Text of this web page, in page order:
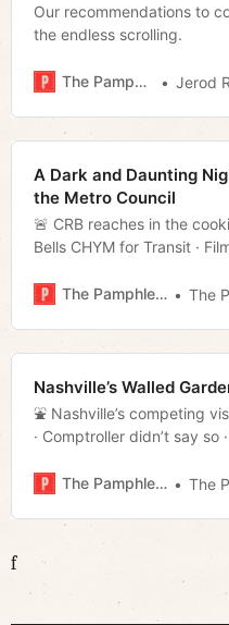
Our recommendations to
the endless scrolling.
The Pamphleteer Jerod
A Dark and Daunting
the Metro Council
🚨 CRB reaches in the
Bells CHYM for Transit ·
The Pamphleteer
The
Nashville’s Walled
⛲️ Nashville’s competing
· Comptroller didn’t say so
The Pamphleteer
The
f